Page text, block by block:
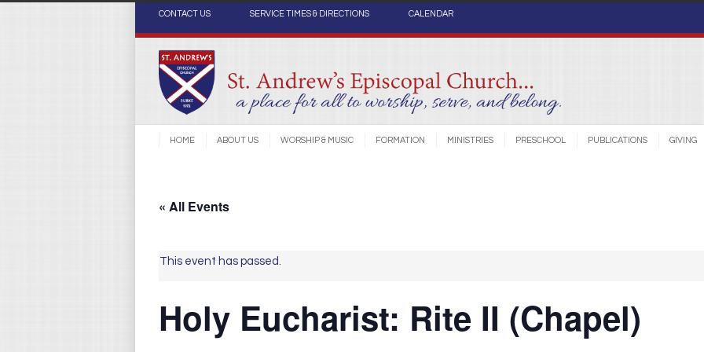
CONTACT US SERVICE TIMES & DIRECTIONS CALENDAR
HOME ABOUT US WORSHIP & MUSIC FORMATION MINISTRIES PRESCHOOL PUBLICATIONS GIVING
« All Events
This event has passed.
Holy Eucharist: Rite II (Chapel)